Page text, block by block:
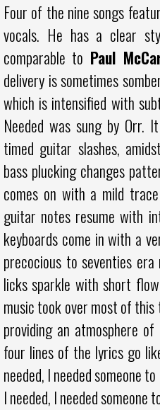
Four of the nine songs
vocals. He has a clear
comparable to Paul
delivery is sometimes
which is intensified with
Needed was sung by Orr.
timed guitar slashes,
bass plucking changes
comes on with a mild
guitar notes resume with
keyboards come in with a
precocious to seventies
licks sparkle with short
music took over most of
providing an atmosphere
four lines of the lyrics go
needed, I needed someone
I needed, I needed someone